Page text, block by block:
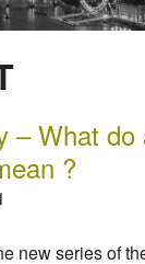
– What do
?
new series of